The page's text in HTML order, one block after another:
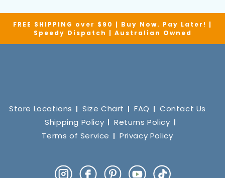
FREE SHIPPING over $90 | Buy Now. Pay Later! |
Speedy Dispatch | Australian Owned
Store Locations Size Chart FAQ
Contact Us
Shipping Policy
Returns Policy
Terms of Service
Privacy Policy